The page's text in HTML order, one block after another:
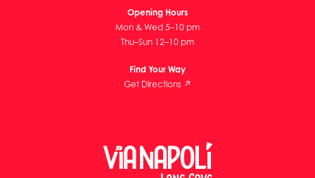
Opening Hours
Mon & Wed 5–10 pm
Thu–Sun 12–10 pm
Find Your Way
Get Directions ↗